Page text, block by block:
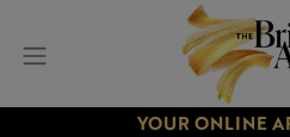
YOUR ONLINE